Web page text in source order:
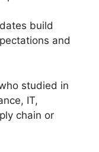
build
and
studied in
IT,
chain or